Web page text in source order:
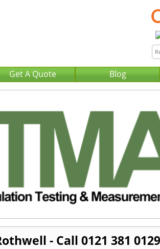
Get A Quote Blog
- Call 0121 381 0129